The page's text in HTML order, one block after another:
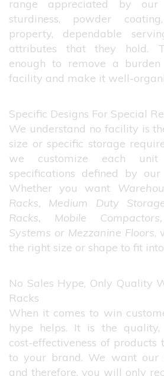
range appreciated by
sturdiness, powder
property, dependable
attributes that they hold.
enough to remove a
facility and make it well-
Specific Designs For Special
We understand no facility is
size or specific storage
we customize each
specifications defined by
Whether you want
Racks, Medium Duty
Racks, Mobile
Systems or Mezzanine Floors,
the right size or shape to fit
No Sales Hype, Only Quality
Racks
When it comes to win
hype helps. It is the quality,
cost-effectiveness of products
to your brand. We want our
and therefore, you will only